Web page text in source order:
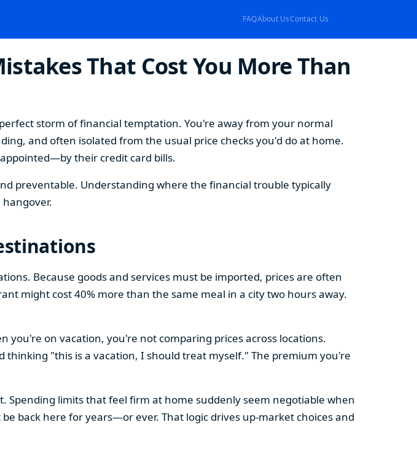
FAQAbout UsContact Us
That Cost You More Than
storm of financial temptation. You're away from your normal
and often isolated from the usual price checks you'd do at home.
their credit card bills.
preventable. Understanding where the financial trouble typically
Because goods and services must be imported, prices are often
might cost 40% more than the same meal in a city two hours away.
on vacation, you're not comparing prices across locations.
"this is a vacation, I should treat myself." The premium you're
Spending limits that feel firm at home suddenly seem negotiable when
back here for years—or ever. That logic drives up-market choices and